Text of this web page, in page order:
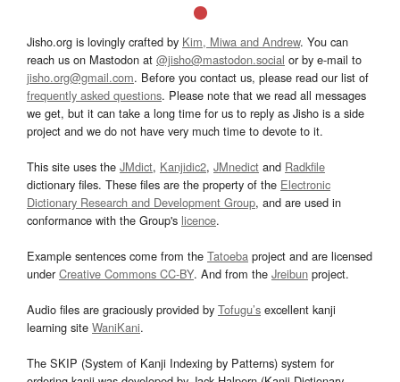
Jisho.org is lovingly crafted by Kim, Miwa and Andrew. You can
reach us on Mastodon at @jisho@mastodon.social or by e-mail to
jisho.org@gmail.com. Before you contact us, please read our list of
frequently asked questions. Please note that we read all messages
we get, but it can take a long time for us to reply as Jisho is a side
project and we do not have very much time to devote to it.
This site uses the JMdict, Kanjidic2, JMnedict and Radkfile
dictionary files. These files are the property of the Electronic
Dictionary Research and Development Group, and are used in
conformance with the Group's licence.
Example sentences come from the Tatoeba project and are licensed
underCreative Commons CC-BY. And from the Jreibun project.
Audio files are graciously provided by Tofugu’s excellent kanji
learning site WaniKani.
The SKIP (System of Kanji Indexing by Patterns) system for